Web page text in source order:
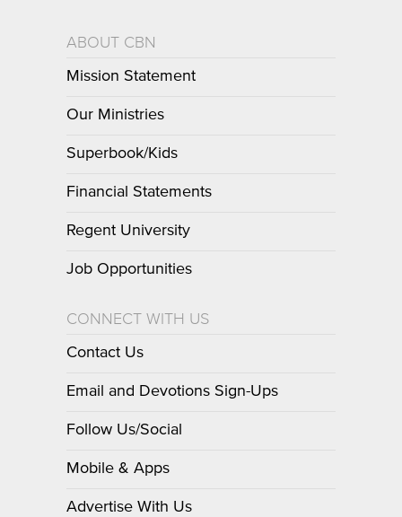
ABOUT CBN
Mission Statement
Our Ministries
Superbook/Kids
Financial Statements
Regent University
Job Opportunities
CONNECT WITH US
Contact Us
Email and Devotions Sign-Ups
Follow Us/Social
Mobile & Apps
Advertise With Us